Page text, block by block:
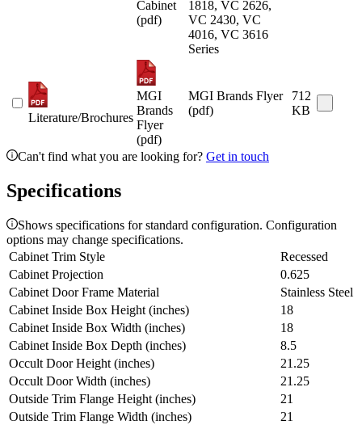
Cabinet
(pdf)
1818, VC 2626,
VC 2430, VC
4016, VC 3616
Series
Literature/Brochures
MGI
Brands
Flyer
(pdf)
MGI Brands Flyer
(pdf)
712
KB
Can't find what you are looking for? Get in touch
Specifications
Shows specifications for standard configuration. Configuration
options may change specifications.
Cabinet Trim Style
Recessed
Cabinet Projection
0.625
Cabinet Door Frame Material
Stainless Steel
Cabinet Inside Box Height (inches)
18
Cabinet Inside Box Width (inches)
18
Cabinet Inside Box Depth (inches)
8.5
Occult Door Height (inches)
21.25
Occult Door Width (inches)
21.25
Outside Trim Flange Height (inches)
21
Outside Trim Flange Width (inches)
21